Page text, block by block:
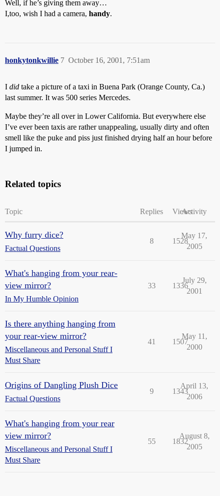
Well, if he’s giving them away…
I,too, wish I had a camera, handy.
honkytonkwillie October 16, 2001, 7:51am
7
I did take a picture of a taxi in Buena Park (Orange County, Ca.)
last summer. It was 500 series Mercedes.
Maybe they’re all over in Lower California. But everywhere else
I’ve ever been taxis are rather unappealing, usually dirty and often
smell like the puke and piss just finished drying half an hour before
I jumped in.
Related topics
Topic Replies ViewsActivity
Why furry dice?
Factual Questions
8 1528
May 17,
2005
What's hanging from your rear-
view mirror?
In My Humble Opinion
33 1336
July 29,
2001
Is there anything hanging from
your rear-view mirror?
Miscellaneous and Personal Stuff I
Must Share
41 1507
May 11,
2000
Origins of Dangling Plush Dice
Factual Questions
9 1343
April 13,
2006
What's hanging from your rear
view mirror?
Miscellaneous and Personal Stuff I
Must Share
55 1832
August 8,
2005